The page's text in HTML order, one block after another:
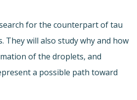
for the counterpart of tau
They will also study why and how
of the droplets, and
a possible path toward